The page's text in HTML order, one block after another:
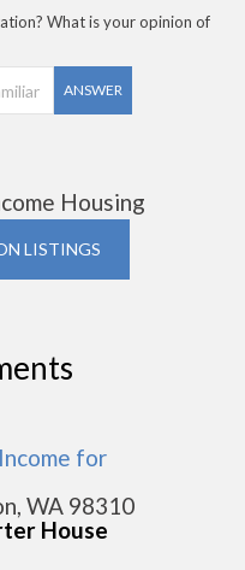
What is your opinion of
ANSWER
Housing
LISTINGS
for
WA 98310
House